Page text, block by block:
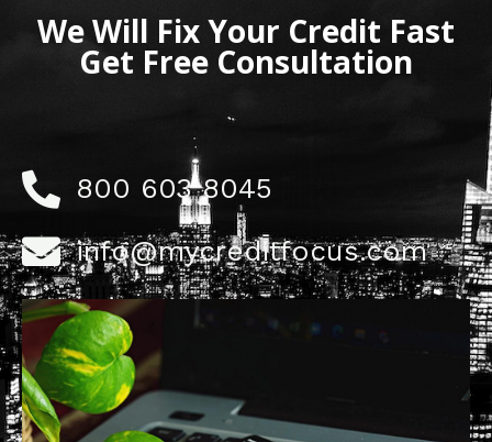
We Will Fix Your Credit Fast
Get Free Consultation
800 603 8045
info@mycreditfocus.com